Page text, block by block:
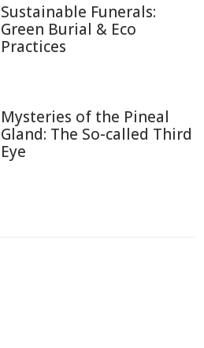
Sustainable Funerals:
Green Burial & Eco
Practices
Mysteries of the Pineal
Gland: The So-called Third
Eye